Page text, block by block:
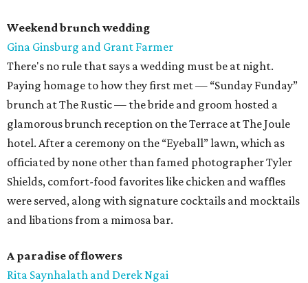
Weekend brunch wedding
Gina Ginsburg and Grant Farmer
There's no rule that says a wedding must be at night.
Paying homage to how they first met — “Sunday Funday”
brunch at The Rustic — the bride and groom hosted a
glamorous brunch reception on the Terrace at The Joule
hotel. After a ceremony on the “Eyeball” lawn, which as
officiated by none other than famed photographer Tyler
Shields, comfort-food favorites like chicken and waffles
were served, along with signature cocktails and mocktails
and libations from a mimosa bar.
A paradise of flowers
Rita Saynhalath and Derek Ngai